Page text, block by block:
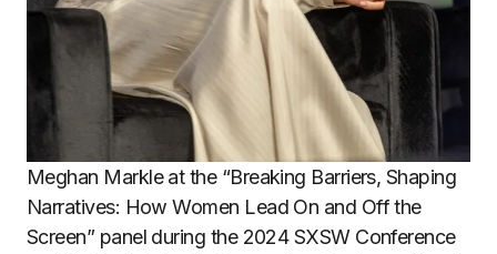
Meghan Markle at the “Breaking Barriers, Shaping
Narratives: How Women Lead On and Off the
Screen” panel during the 2024 SXSW Conference